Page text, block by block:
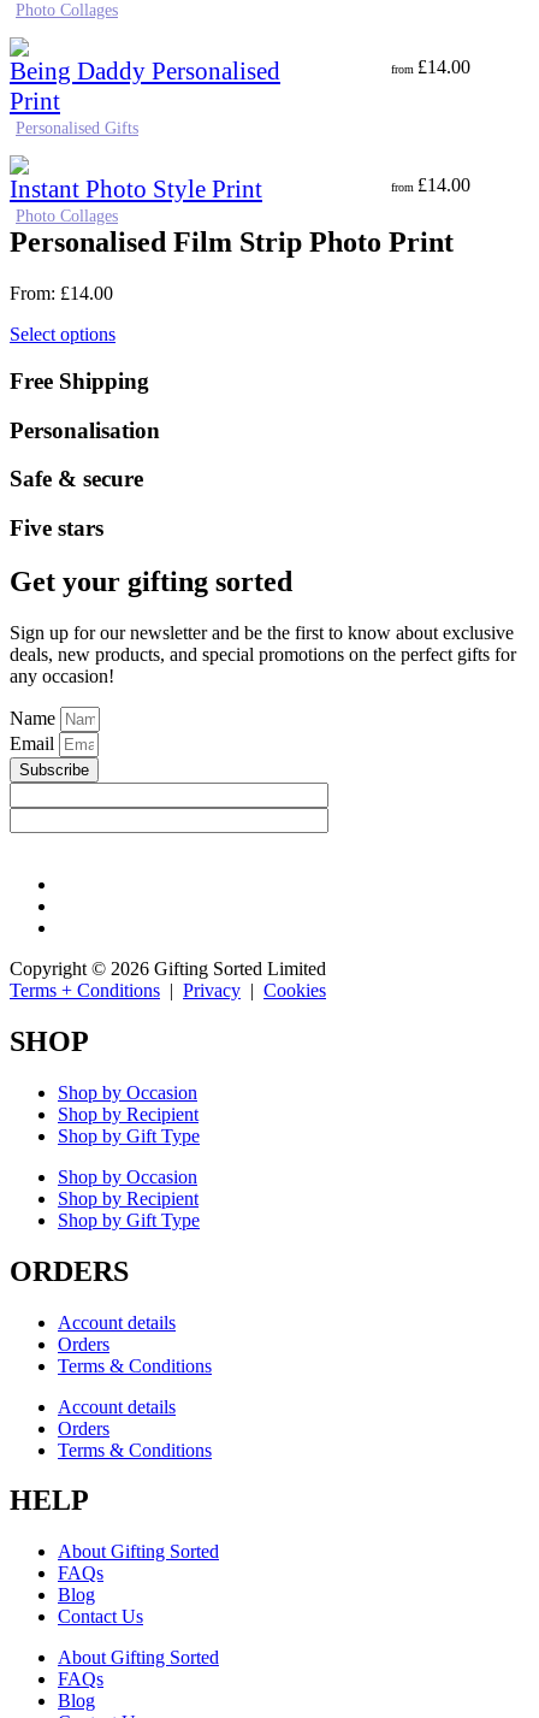
Photo Collages
Being Daddy Personalised
Print
from £14.00
Personalised Gifts
Instant Photo Style Print from £14.00
Photo Collages
Personalised Film Strip Photo Print
From: £14.00
Select options
Free Shipping
Personalisation
Safe & secure
Five stars
Get your gifting sorted
Sign up for our newsletter and be the first to know about exclusive
deals, new products, and special promotions on the perfect gifts for
any occasion!
Name
Email
Subscribe
Copyright © 2026 Gifting Sorted Limited
Terms + Conditions | Privacy | Cookies
SHOP
Shop by Occasion
Shop by Recipient
Shop by Gift Type
Shop by Occasion
Shop by Recipient
Shop by Gift Type
ORDERS
Account details
Orders
Terms & Conditions
Account details
Orders
Terms & Conditions
HELP
About Gifting Sorted
FAQs
Blog
Contact Us
About Gifting Sorted
FAQs
Blog